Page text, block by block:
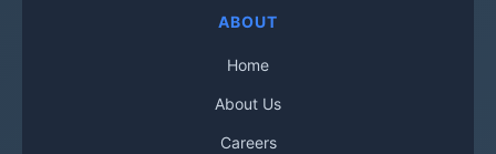
ABOUT
Home
About Us
Careers